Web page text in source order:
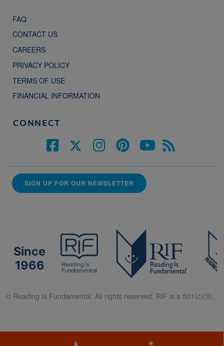
FAQ
CONTACT US
CAREERS
PRIVACY POLICY
TERMS OF USE
FINANCIAL INFORMATION
CONNECT
SIGN UP FOR OUR NEWSLETTER
Since
1966
© Reading Is Fundamental. All rights reserved. RIF is a 501(c)(3).